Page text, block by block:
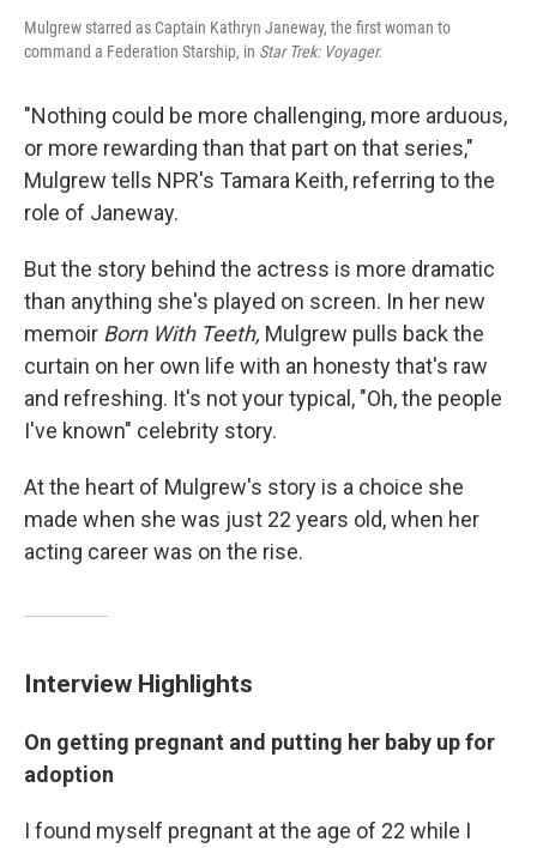
Mulgrew starred as Captain Kathryn Janeway, the first woman to
command a Federation Starship, in Star Trek: Voyager.
"Nothing could be more challenging, more arduous,
or more rewarding than that part on that series,"
Mulgrew tells NPR's Tamara Keith, referring to the
role of Janeway.
But the story behind the actress is more dramatic
than anything she's played on screen. In her new
memoir Born With Teeth, Mulgrew pulls back the
curtain on her own life with an honesty that's raw
and refreshing. It's not your typical, "Oh, the people
I've known" celebrity story.
At the heart of Mulgrew's story is a choice she
made when she was just 22 years old, when her
acting career was on the rise.
Interview Highlights
On getting pregnant and putting her baby up for
adoption
I found myself pregnant at the age of 22 while I